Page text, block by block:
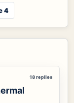
4
18 replies